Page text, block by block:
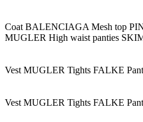
Coat BALENCIAGA Mesh top
MUGLER High waist panties
Vest MUGLER Tights FALKE
Vest MUGLER Tights FALKE